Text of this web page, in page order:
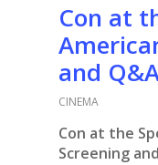
Con at
and
CINEMA
Con at the
Screening